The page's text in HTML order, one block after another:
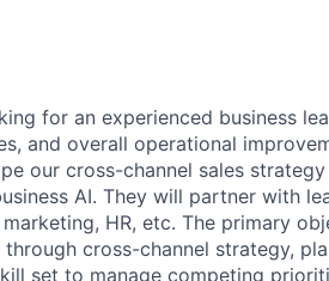
for an experienced business
and overall operational
our cross-channel sales
AI. They will partner with
HR, etc. The primary
cross-channel strategy,
set to manage competing